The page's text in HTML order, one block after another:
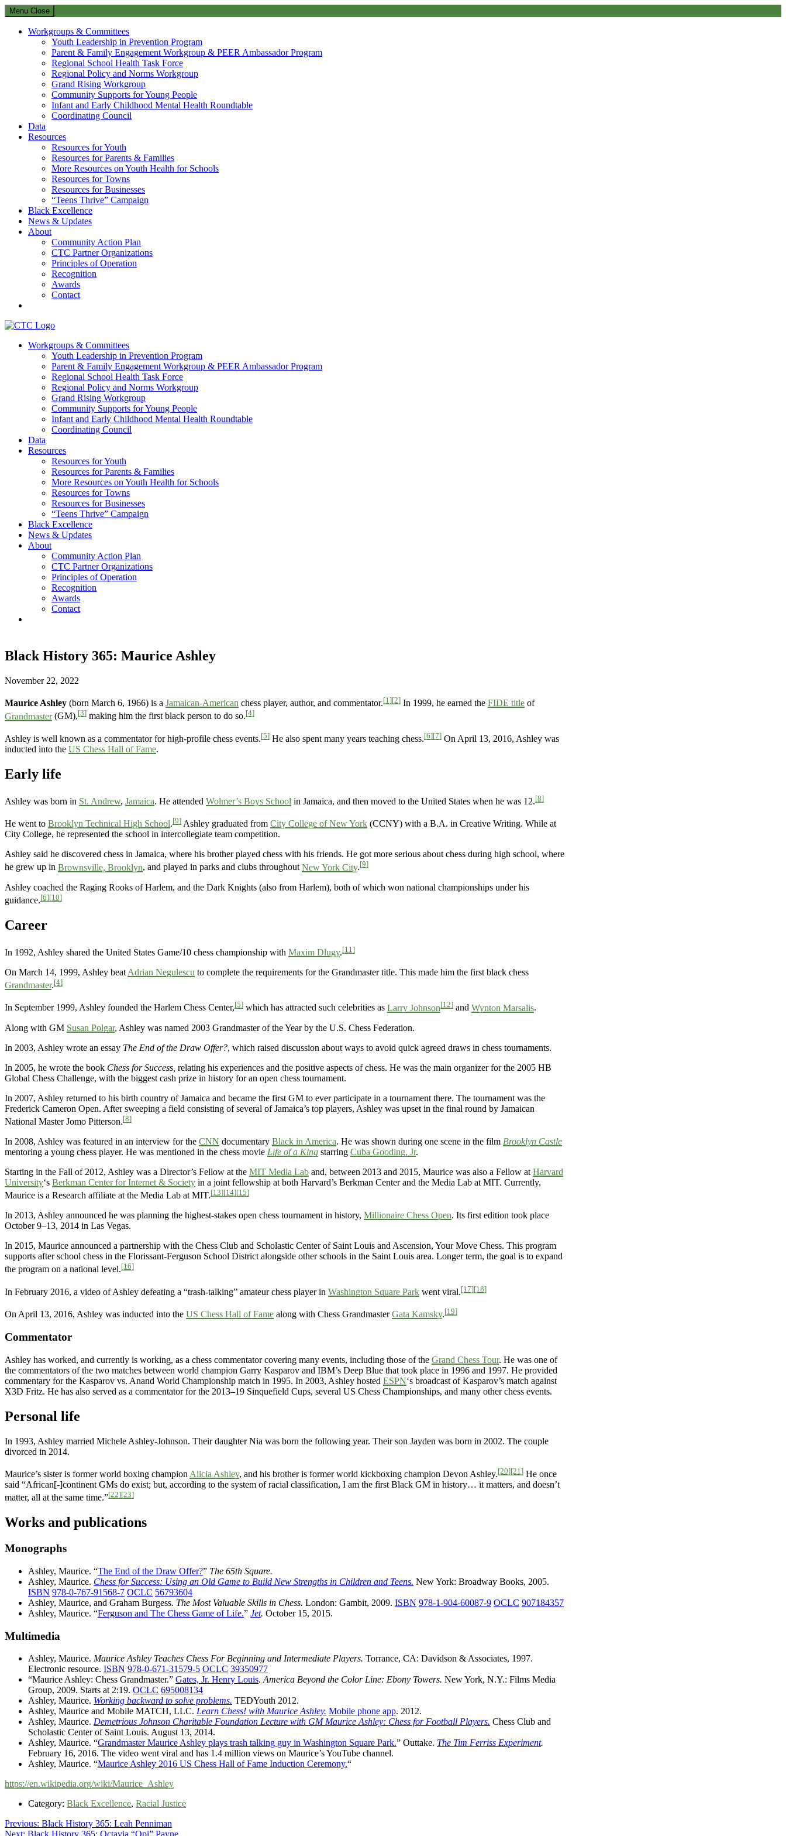
Menu Close
Workgroups & Committees
Youth Leadership in Prevention Program
Parent & Family Engagement Workgroup & PEER Ambassador Program
Regional School Health Task Force
Regional Policy and Norms Workgroup
Grand Rising Workgroup
Community Supports for Young People
Infant and Early Childhood Mental Health Roundtable
Coordinating Council
Data
Resources
Resources for Youth
Resources for Parents & Families
More Resources on Youth Health for Schools
Resources for Towns
Resources for Businesses
“Teens Thrive” Campaign
Black Excellence
News & Updates
About
Community Action Plan
CTC Partner Organizations
Principles of Operation
Recognition
Awards
Contact
Communities That Care Coalition
Promoting health, well-being, and equity among young people in Franklin County and the North Quabbin
Workgroups & Committees
Youth Leadership in Prevention Program
Parent & Family Engagement Workgroup & PEER Ambassador Program
Regional School Health Task Force
Regional Policy and Norms Workgroup
Grand Rising Workgroup
Community Supports for Young People
Infant and Early Childhood Mental Health Roundtable
Coordinating Council
Data
Resources
Resources for Youth
Resources for Parents & Families
More Resources on Youth Health for Schools
Resources for Towns
Resources for Businesses
“Teens Thrive” Campaign
Black Excellence
News & Updates
About
Community Action Plan
CTC Partner Organizations
Principles of Operation
Recognition
Awards
Contact
Black History 365: Maurice Ashley
November 22, 2022
Maurice Ashley (born March 6, 1966) is a Jamaican-American chess player, author, and commentator.[1][2] In 1999, he earned the FIDE title of
Grandmaster(GM),[3] making him the first black person to do so.[4]
Ashley is well known as a commentator for high-profile chess events.[5] He also spent many years teaching chess.[6][7] On April 13, 2016, Ashley was
inducted into the US Chess Hall of Fame.
Early life
Ashley was born in St. Andrew, Jamaica. He attended Wolmer’s Boys School in Jamaica, and then moved to the United States when he was 12.[8]
He went to Brooklyn Technical High School.[9] Ashley graduated from City College of New York (CCNY) with a B.A. in Creative Writing. While at
City College, he represented the school in intercollegiate team competition.
Ashley said he discovered chess in Jamaica, where his brother played chess with his friends. He got more serious about chess during high school, where
he grew up in Brownsville, Brooklyn, and played in parks and clubs throughoutNew York City.[9]
Ashley coached the Raging Rooks of Harlem, and the Dark Knights (also from Harlem), both of which won national championships under his
guidance.[6][10]
Career
In 1992, Ashley shared the United States Game/10 chess championship with Maxim Dlugy.[11]
On March 14, 1999, Ashley beat Adrian Negulescu to complete the requirements for the Grandmaster title. This made him the first black chess
Grandmaster.[4]
In September 1999, Ashley founded the Harlem Chess Center,[5] which has attracted such celebrities as Larry Johnson[12] and Wynton Marsalis.
Along with GM Susan Polgar, Ashley was named 2003 Grandmaster of the Year by the U.S. Chess Federation.
In 2003, Ashley wrote an essay The End of the Draw Offer?, which raised discussion about ways to avoid quick agreed draws in chess tournaments.
In 2005, he wrote the book Chess for Success, relating his experiences and the positive aspects of chess. He was the main organizer for the 2005 HB
Global Chess Challenge, with the biggest cash prize in history for an open chess tournament.
In 2007, Ashley returned to his birth country of Jamaica and became the first GM to ever participate in a tournament there. The tournament was the
Frederick Cameron Open. After sweeping a field consisting of several of Jamaica’s top players, Ashley was upset in the final round by Jamaican
National Master Jomo Pitterson.[8]
In 2008, Ashley was featured in an interview for the CNN documentary Black in America. He was shown during one scene in the film Brooklyn Castle
mentoring a young chess player. He was mentioned in the chess movie Life of a King starring Cuba Gooding, Jr.
Starting in the Fall of 2012, Ashley was a Director’s Fellow at the MIT Media Lab and, between 2013 and 2015, Maurice was also a Fellow at Harvard
University‘s Berkman Center for Internet & Society in a joint fellowship at both Harvard’s Berkman Center and the Media Lab at MIT. Currently,
Maurice is a Research affiliate at the Media Lab at MIT.[13][14][15]
In 2013, Ashley announced he was planning the highest-stakes open chess tournament in history, Millionaire Chess Open. Its first edition took place
October 9–13, 2014 in Las Vegas.
In 2015, Maurice announced a partnership with the Chess Club and Scholastic Center of Saint Louis and Ascension, Your Move Chess. This program
supports after school chess in the Florissant-Ferguson School District alongside other schools in the Saint Louis area. Longer term, the goal is to expand
the program on a national level.[16]
In February 2016, a video of Ashley defeating a “trash-talking” amateur chess player in Washington Square Park went viral.[17][18]
On April 13, 2016, Ashley was inducted into the US Chess Hall of Fame along with Chess GrandmasterGata Kamsky.[19]
Commentator
Ashley has worked, and currently is working, as a chess commentator covering many events, including those of the Grand Chess Tour. He was one of
the commentators of the two matches between world champion Garry Kasparov and IBM’s Deep Blue that took place in 1996 and 1997. He provided
commentary for the Kasparov vs. Anand World Championship match in 1995. In 2003, Ashley hosted ESPN‘s broadcast of Kasparov’s match against
X3D Fritz. He has also served as a commentator for the 2013–19 Sinquefield Cups, several US Chess Championships, and many other chess events.
Personal life
In 1993, Ashley married Michele Ashley-Johnson. Their daughter Nia was born the following year. Their son Jayden was born in 2002. The couple
divorced in 2014.
Maurice’s sister is former world boxing champion Alicia Ashley, and his brother is former world kickboxing champion Devon Ashley.[20][21] He once
said “African[-]continent GMs do exist; but, according to the system of racial classification, I am the first Black GM in history… it matters, and doesn’t
matter, all at the same time.”[22][23]
Works and publications
Monographs
Ashley, Maurice. “The End of the Draw Offer?” The 65th Square.
Ashley, Maurice. Chess for Success: Using an Old Game to Build New Strengths in Children and Teens. New York: Broadway Books, 2005.
ISBN 978-0-767-91568-7 OCLC 56793604
Ashley, Maurice, and Graham Burgess. The Most Valuable Skills in Chess. London: Gambit, 2009. ISBN 978-1-904-60087-9 OCLC 907184357
Ashley, Maurice. “Ferguson and The Chess Game of Life.” Jet. October 15, 2015.
Multimedia
Ashley, Maurice. Maurice Ashley Teaches Chess For Beginning and Intermediate Players. Torrance, CA: Davidson & Associates, 1997.
Electronic resource. ISBN 978-0-671-31579-5 OCLC 39350977
“Maurice Ashley: Chess Grandmaster.” Gates, Jr. Henry Louis. America Beyond the Color Line: Ebony Towers. New York, N.Y.: Films Media
Group, 2009. Starts at 2:19. OCLC 695008134
Ashley, Maurice. Working backward to solve problems. TEDYouth 2012.
Ashley, Maurice and Mobile MATCH, LLC. Learn Chess! with Maurice Ashley. Mobile phone app. 2012.
Ashley, Maurice. Demetrious Johnson Charitable Foundation Lecture with GM Maurice Ashley: Chess for Football Players. Chess Club and
Scholastic Center of Saint Louis. August 13, 2014.
Ashley, Maurice. “Grandmaster Maurice Ashley plays trash talking guy in Washington Square Park.” Outtake. The Tim Ferriss Experiment.
February 16, 2016. The video went viral and has 1.4 million views on Maurice’s YouTube channel.
Ashley, Maurice. “Maurice Ashley 2016 US Chess Hall of Fame Induction Ceremony.“
https://en.wikipedia.org/wiki/Maurice_Ashley
Category: Black Excellence, Racial Justice
Post
Previous: Previous
post:
Black History 365: Leah Penniman
Next